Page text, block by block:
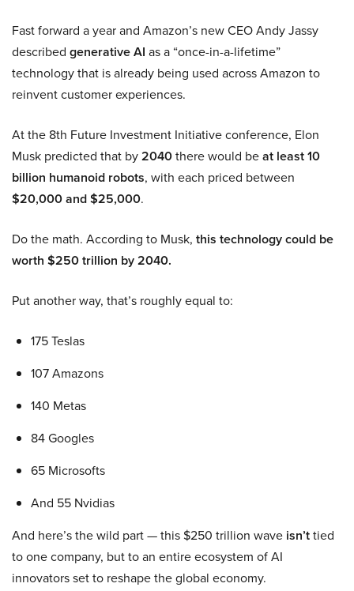
Fast forward a year and Amazon’s new CEO Andy Jassy
described generative AI as a “once-in-a-lifetime”
technology that is already being used across Amazon to
reinvent customer experiences.
At the 8th Future Investment Initiative conference, Elon
Musk predicted that by2040there would beat least 10
billion humanoid robots, with each priced between
$20,000 and $25,000.
Do the math. According to Musk, this technology could be
worth $250 trillion by 2040.
Put another way, that’s roughly equal to:
175 Teslas
107 Amazons
140 Metas
84 Googles
65 Microsofts
And 55 Nvidias
And here’s the wild part — this $250 trillion wave isn’ttied
to one company, but to an entire ecosystem of AI
innovators set to reshape the global economy.